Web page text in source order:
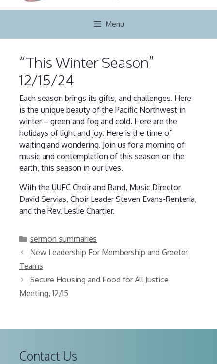
Menu
“This Winter Season”
12/15/24
Each season brings its gifts, and challenges. Here
is the unique beauty of the Pacific Northwest in
winter – green and fog and cold. Here are the
holidays of light and joy. Here is the time of
waiting and wondering. Join us for a morning of
music and contemplation of this season on the
earth, this season in our lives.
With the UUFC Choir and Band, Music Director
David Servias, Choir Leader Steven Evans-Renteria,
and the Rev. Leslie Chartier.
Categories
sermon summaries
New Leadership For Membership and Greeter
Teams
Secure Housing and Food for All Justice
Meeting, 12/15
Contact Us